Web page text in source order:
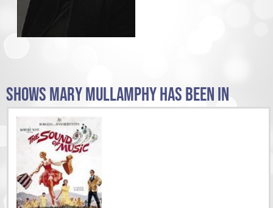
SHOWS MARY MULLAMPHY HAS BEEN IN